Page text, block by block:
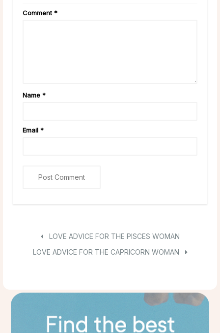
Comment *
Name *
Email *
LOVE ADVICE FOR THE PISCES WOMAN
LOVE ADVICE FOR THE CAPRICORN WOMAN